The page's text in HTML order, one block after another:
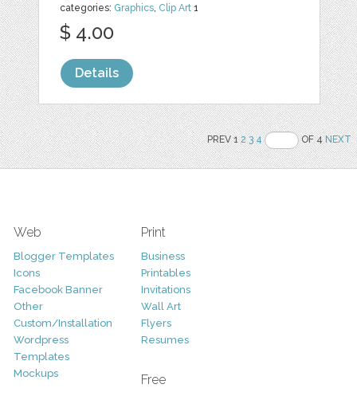
categories: Graphics, Clip Art 1
$ 4.00
Details
PREV 12 3 4 OF 4NEXT
Web
Blogger Templates
Icons
Facebook Banner
Other
Custom/Installation
Wordpress
Templates
Mockups
Print
Business
Printables
Invitations
Wall Art
Flyers
Resumes
Free